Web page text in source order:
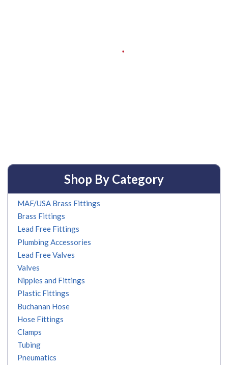
Shop By Category
MAF/USA Brass Fittings
Brass Fittings
Lead Free Fittings
Plumbing Accessories
Lead Free Valves
Valves
Nipples and Fittings
Plastic Fittings
Buchanan Hose
Hose Fittings
Clamps
Tubing
Pneumatics